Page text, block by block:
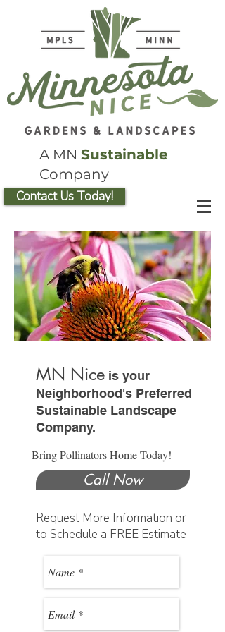
A MN Sustainable
Company
Contact Us Today!
MN Nice is your
Neighborhood's Preferred
Sustainable Landscape
Company.
Bring Pollinators Home Today!
Call Now
Request More Information or
to Schedule a FREE Estimate